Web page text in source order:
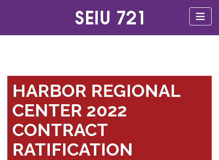
HARBOR REGIONAL
CENTER 2022
CONTRACT
RATIFICATION